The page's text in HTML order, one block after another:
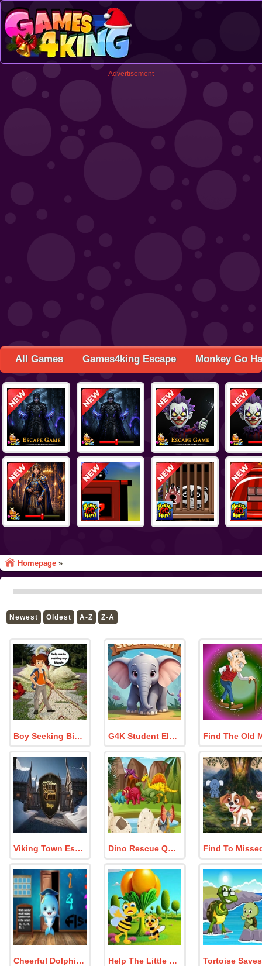
Advertisement
All Games Games4king Escape Monkey Go
Homepage »
Newest Oldest A-Z Z-A
Boy Seeking Bicycle G4K Student Elephant Rescue Game
Viking Town Escape Dino Rescue Quest
Cheerful Dolphin Graduation Escape Help The Little Honeybee